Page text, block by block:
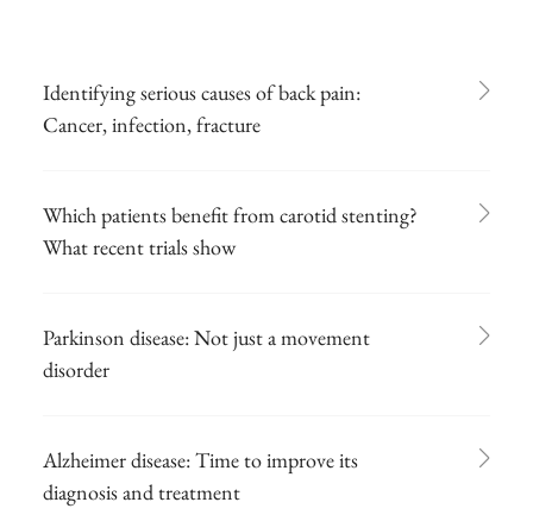
Identifying serious causes of back pain:
Cancer, infection, fracture
Which patients benefit from carotid stenting?
What recent trials show
Parkinson disease: Not just a movement
disorder
Alzheimer disease: Time to improve its
diagnosis and treatment